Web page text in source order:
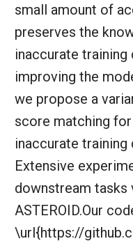
small amount of
preserves the
inaccurate
improving the
we propose a
score matching
inaccurate training
Extensive
downstream
ASTEROID.Our
\url{https://